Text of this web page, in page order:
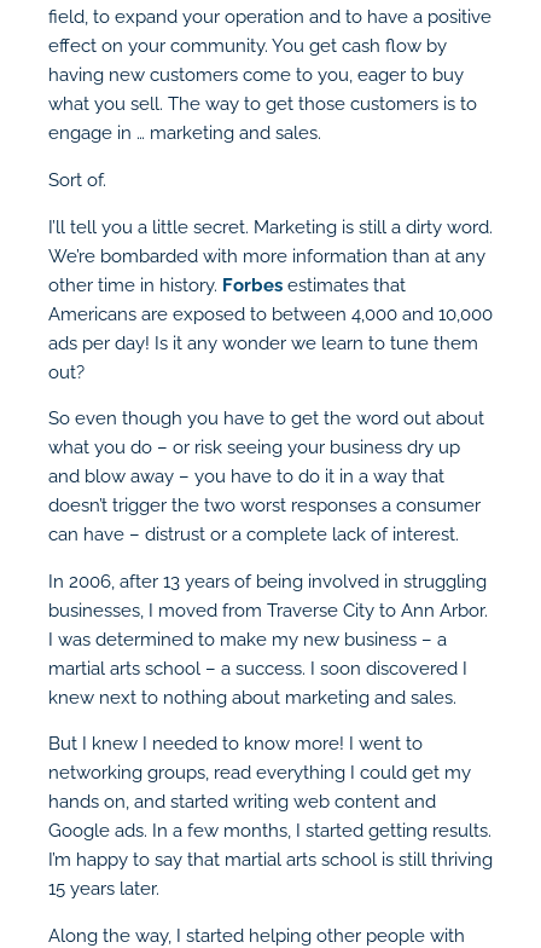
field, to expand your operation and to have a positive
effect on your community. You get cash flow by
having new customers come to you, eager to buy
what you sell. The way to get those customers is to
engage in … marketing and sales.
Sort of.
I’ll tell you a little secret. Marketing is still a dirty word.
We’re bombarded with more information than at any
other time in history. Forbes estimates that
Americans are exposed to between 4,000 and 10,000
ads per day! Is it any wonder we learn to tune them
out?
So even though you have to get the word out about
what you do – or risk seeing your business dry up
and blow away – you have to do it in a way that
doesn’t trigger the two worst responses a consumer
can have – distrust or a complete lack of interest.
In 2006, after 13 years of being involved in struggling
businesses, I moved from Traverse City to Ann Arbor.
I was determined to make my new business – a
martial arts school – a success. I soon discovered I
knew next to nothing about marketing and sales.
But I knew I needed to know more! I went to
networking groups, read everything I could get my
hands on, and started writing web content and
Google ads. In a few months, I started getting results.
I’m happy to say that martial arts school is still thriving
15 years later.
Along the way, I started helping other people with